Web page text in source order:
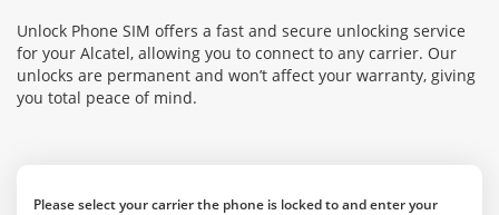
Unlock Phone SIM offers a fast and secure unlocking service
for your Alcatel, allowing you to connect to any carrier. Our
unlocks are permanent and won’t affect your warranty, giving
you total peace of mind.
Please select your carrier the phone is locked to and enter your